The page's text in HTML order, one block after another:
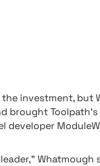
investment,
brought
developer